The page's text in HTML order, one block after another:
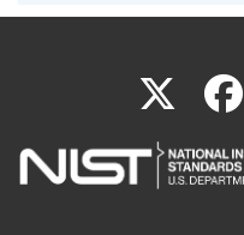
X(link
is